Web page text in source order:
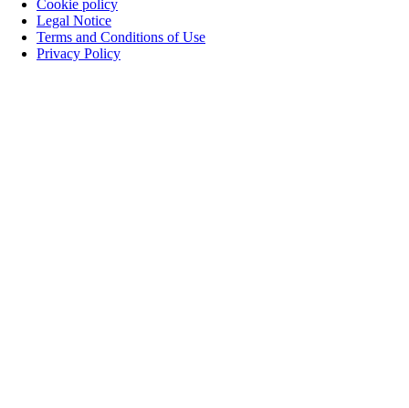
Cookie policy
Legal Notice
Terms and Conditions of Use
Privacy Policy